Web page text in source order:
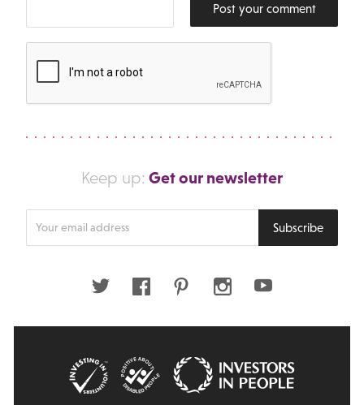
Post your comment
Keep up: Get our newsletter
Subscribe
Twitter FacebookPinterestInstagramYoutube